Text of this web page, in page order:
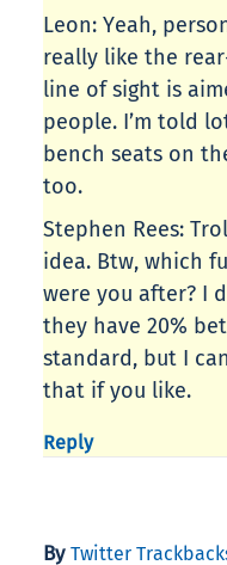
Leon: Yeah,
really like the
line of sight is
people. I’m told
bench seats on
too.
Stephen Rees:
idea. Btw, which
were you after? I
they have 20%
standard, but I
that if you like.
Reply
By Twitter